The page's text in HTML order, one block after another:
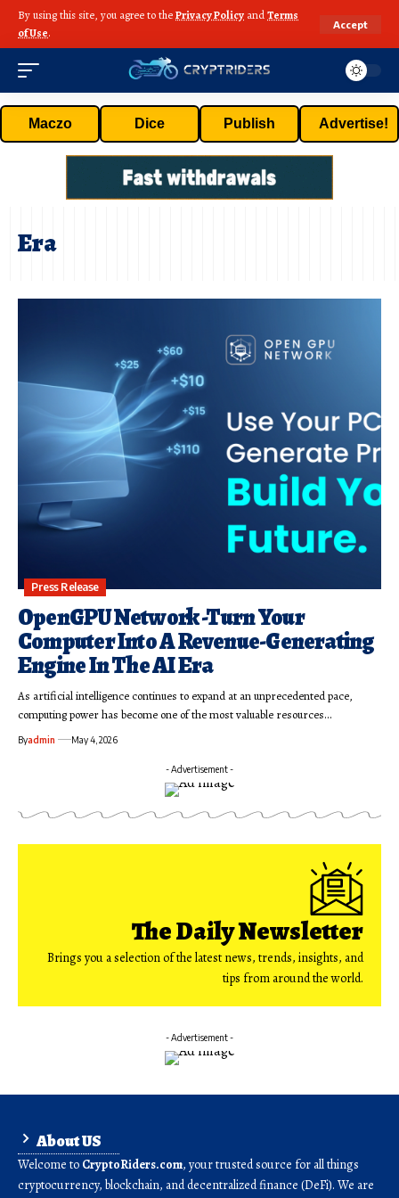
By using this site, you agree to thePrivacy Policy andTerms
of Use.
Accept
Maczo Dice Publish Advertise!
Era
Press Release
OpenGPU Network -Turn Your
Computer Into A Revenue-Generating
Engine In The AI Era
As artificial intelligence continues to expand at an unprecedented pace,
computing power has become one of the most valuable resources…
Byadmin May 4, 2026
- Advertisement -
The Daily Newsletter
Brings you a selection of the latest news, trends, insights, and
tips from around the world.
- Advertisement -
About US
Welcome to CryptoRiders.com, your trusted source for all things
cryptocurrency, blockchain, and decentralized finance (DeFi). We are